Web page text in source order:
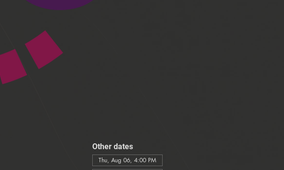
Other dates
Thu, Aug 06, 4:00 PM